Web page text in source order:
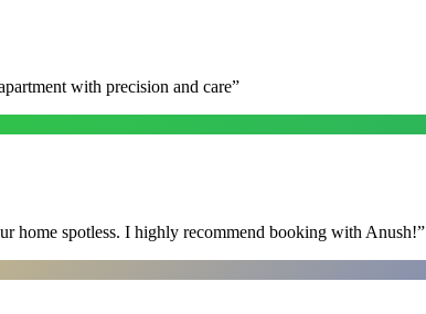
with precision and care”
home spotless. I highly recommend booking with Anush!”